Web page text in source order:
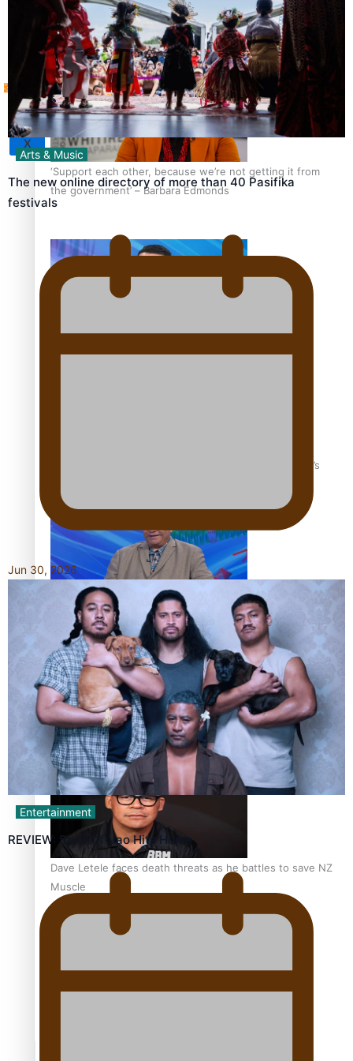
How to grow the next generation of Pasifika politicians
‘Support each other, because we’re not getting it from
the government’ – Barbara Edmonds
‘Dream come true’ for first Samoan drafted into world’s
Talanoa: Fonotī Pati Umaga Shares His Story
Calls For Better Gynaecological Cancer Education and
Culturally Responsive care
Dave Letele faces death threats as he battles to save NZ
Muscle
Tagata Pasifika
X
Arts & Music
The new online directory of more than 40 Pasifika
festivals
Jun 30, 2026
Entertainment
REVIEW: Sons Of Vao Hits Home